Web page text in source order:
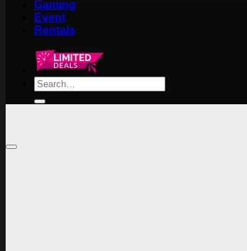
Gaming
Event
Rentals
Search
for: